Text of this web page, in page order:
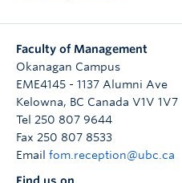
Faculty of Management
Okanagan Campus
EME4145 - 1137 Alumni Ave
Kelowna, BC Canada V1V 1V7
Tel 250 807 9644
Fax 250 807 8533
Email fom.reception@ubc.ca